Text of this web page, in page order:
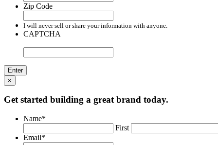
Zip Code
I will never sell or share your information with anyone.
CAPTCHA
×
Get started building a great brand today.
Name*
First
Email*